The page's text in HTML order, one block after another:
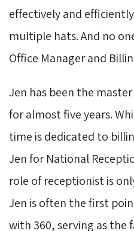
effectively and
multiple hats. And no
Office Manager and
Jen has been the
for almost five years.
time is dedicated to
Jen for National
role of receptionist is
Jen is often the first
with 360, serving as the